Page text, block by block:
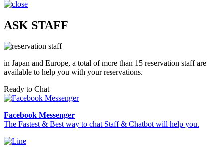
ASK STAFF
in Japan and Europe, a total of more than 15 reservation staff are
available to help you with your reservations.
Ready to Chat
Facebook Messenger
The Fastest & Best way to chat Staff & Chatbot will help you.